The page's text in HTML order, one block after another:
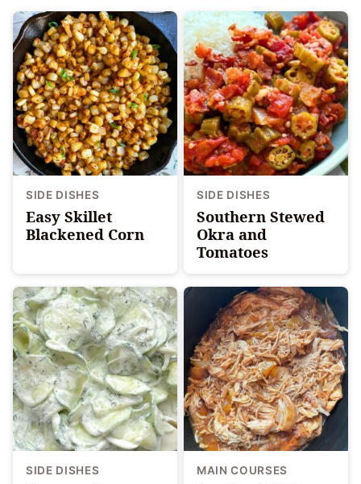
SIDE DISHES
Easy Skillet
Blackened Corn
SIDE DISHES
Southern Stewed
Okra and
Tomatoes
SIDE DISHES MAIN COURSES